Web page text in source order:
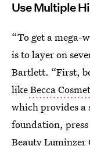
Use Multiple
“To get a
is to layer on
Bartlett. “First,
likeBecca
which provides
foundation,
Beauty Luminzer